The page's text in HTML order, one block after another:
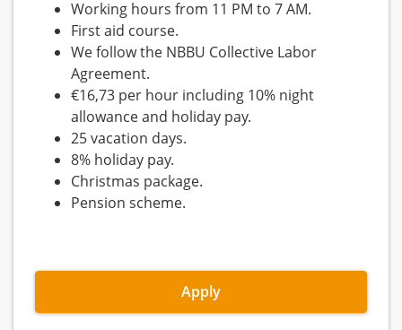
Working hours from 11 PM to 7 AM.
First aid course.
We follow the NBBU Collective Labor
Agreement.
€16,73 per hour including 10% night
allowance and holiday pay.
25 vacation days.
8% holiday pay.
Christmas package.
Pension scheme.
Apply